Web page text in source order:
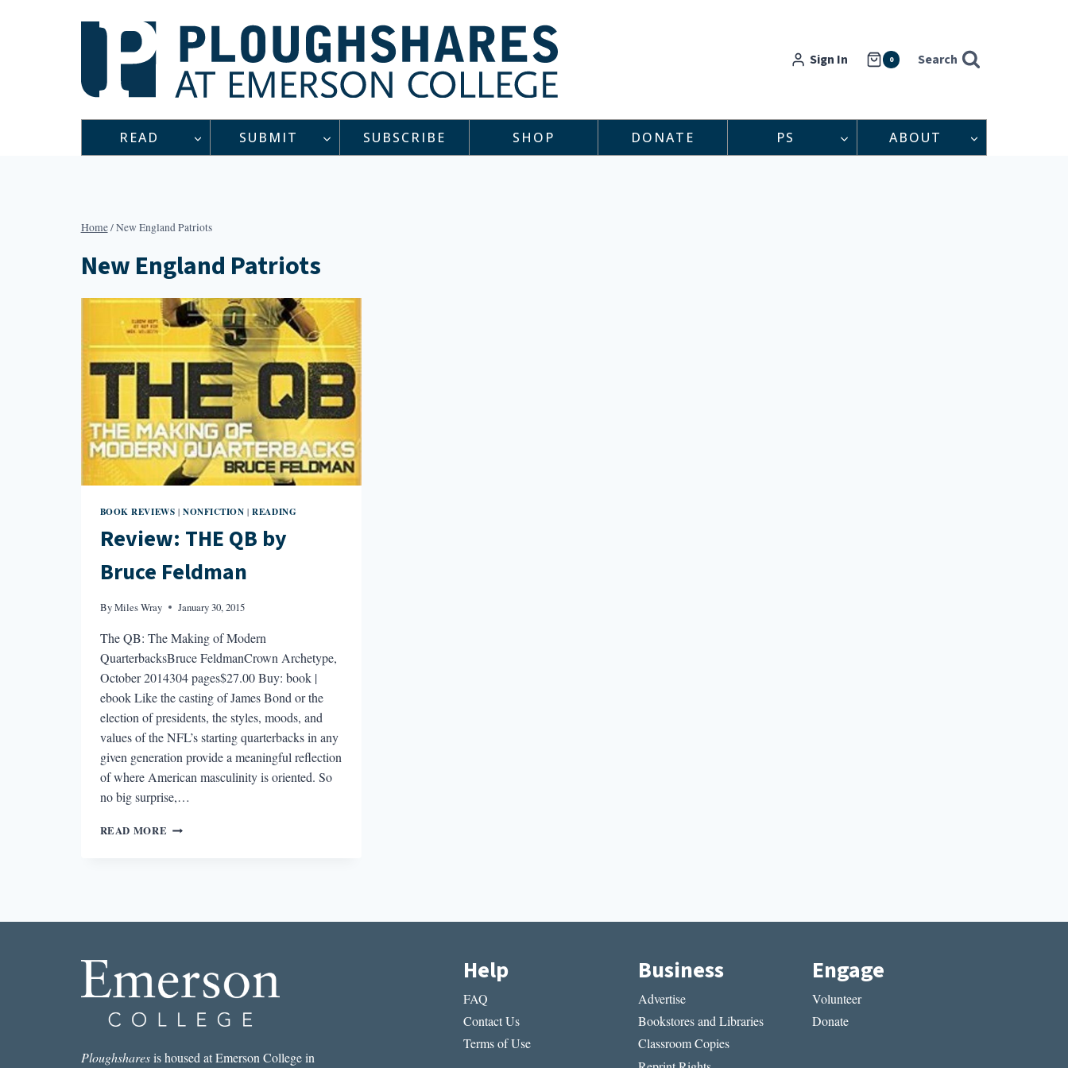
Sign In 0 Search
READ SUBMIT SUBSCRIBE SHOP DONATE PS ABOUT
Home/New England Patriots
New England Patriots
BOOK REVIEWS | NONFICTION |READING
Review: THE QB by
Bruce Feldman
ByMiles Wray January 30, 2015
The QB: The Making of Modern
QuarterbacksBruce FeldmanCrown Archetype,
October 2014304 pages$27.00 Buy: book |
ebook Like the casting of James Bond or the
election of presidents, the styles, moods, and
values of the NFL’s starting quarterbacks in any
given generation provide a meaningful reflection
of where American masculinity is oriented. So
no big surprise,…
READ MORE REVIEW:
Ploughsharesis housed at Emerson College in
Help
FAQ
Contact Us
Terms of Use
Business
Advertise
Bookstores and Libraries
Classroom Copies
Engage
Volunteer
Donate